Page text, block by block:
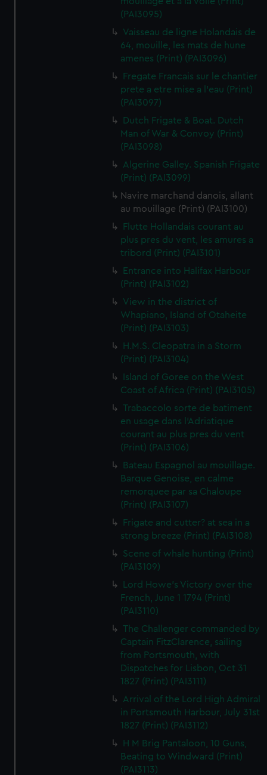
(PAI3095)
Vaisseau de ligne Holandais de
64, mouille, les mats de hune
amenes (Print) (PAI3096)
Fregate Francais sur le chantier
prete a etre mise a l'eau (Print)
(PAI3097)
Dutch Frigate & Boat. Dutch
Man of War & Convoy (Print)
(PAI3098)
Algerine Galley. Spanish Frigate
(Print) (PAI3099)
Navire marchand danois, allant
au mouillage (Print) (PAI3100)
Flutte Hollandais courant au
plus pres du vent, les amures a
tribord (Print) (PAI3101)
Entrance into Halifax Harbour
(Print) (PAI3102)
View in the district of
Whapiano, Island of Otaheite
(Print) (PAI3103)
H.M.S. Cleopatra in a Storm
(Print) (PAI3104)
Island of Goree on the West
Coast of Africa (Print) (PAI3105)
Trabaccolo sorte de batiment
en usage dans l'Adriatique
courant au plus pres du vent
(Print) (PAI3106)
Bateau Espagnol au mouillage.
Barque Genoise, en calme
remorquee par sa Chaloupe
(Print) (PAI3107)
Frigate and cutter? at sea in a
strong breeze (Print) (PAI3108)
Scene of whale hunting (Print)
(PAI3109)
Lord Howe's Victory over the
French, June 1 1794 (Print)
(PAI3110)
The Challenger commanded by
Captain FitzClarence, sailing
from Portsmouth, with
Dispatches for Lisbon, Oct 31
1827 (Print) (PAI3111)
Arrival of the Lord High Admiral
in Portsmouth Harbour, July 31st
1827 (Print) (PAI3112)
H M Brig Pantaloon, 10 Guns,
Beating to Windward (Print)
(PAI3113)